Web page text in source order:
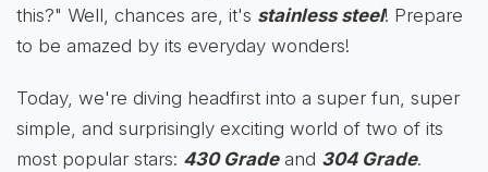
this?" Well, chances are, it's stainless steel! Prepare
to be amazed by its everyday wonders!
Today, we're diving headfirst into a super fun, super
simple, and surprisingly exciting world of two of its
most popular stars: 430 Gradeand 304 Grade.